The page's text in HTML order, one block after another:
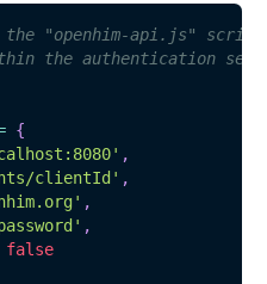
the "openhim-api.js"
the authentication
{
,
clientId' ,
,
,
false